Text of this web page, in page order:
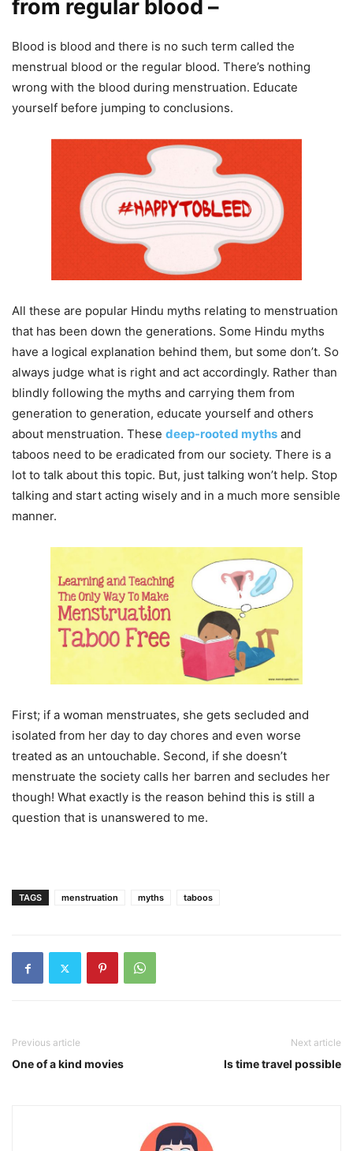
from regular blood –
Blood is blood and there is no such term called the
menstrual blood or the regular blood. There’s nothing
wrong with the blood during menstruation. Educate
yourself before jumping to conclusions.
All these are popular Hindu myths relating to menstruation
that has been down the generations. Some Hindu myths
have a logical explanation behind them, but some don’t. So
always judge what is right and act accordingly. Rather than
blindly following the myths and carrying them from
generation to generation, educate yourself and others
about menstruation. These deep-rooted myths and
taboos need to be eradicated from our society. There is a
lot to talk about this topic. But, just talking won’t help. Stop
talking and start acting wisely and in a much more sensible
manner.
First; if a woman menstruates, she gets secluded and
isolated from her day to day chores and even worse
treated as an untouchable. Second, if she doesn’t
menstruate the society calls her barren and secludes her
though! What exactly is the reason behind this is still a
question that is unanswered to me.
TAGS menstruation myths taboos
Previous article
One of a kind movies
Next article
Is time travel possible